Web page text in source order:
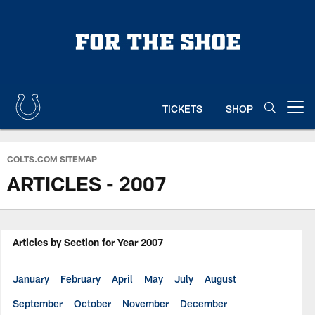
TICKETS SHOP
COLTS.COM SITEMAP
ARTICLES - 2007
Articles by Section for Year 2007
January February April May July August
September October November December